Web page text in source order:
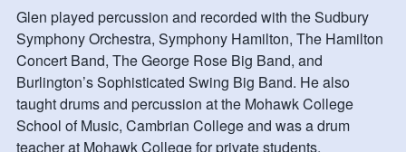
Glen played percussion and recorded with the Sudbury
Symphony Orchestra, Symphony Hamilton, The Hamilton
Concert Band, The George Rose Big Band, and
Burlington’s Sophisticated Swing Big Band. He also
taught drums and percussion at the Mohawk College
School of Music, Cambrian College and was a drum
teacher at Mohawk College for private students.